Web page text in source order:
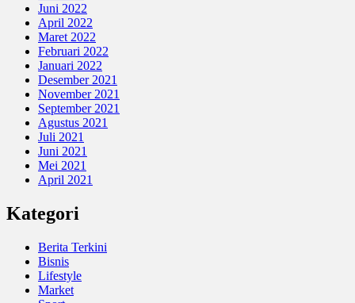
Juni 2022
April 2022
Maret 2022
Februari 2022
Januari 2022
Desember 2021
November 2021
September 2021
Agustus 2021
Juli 2021
Juni 2021
Mei 2021
April 2021
Kategori
Berita Terkini
Bisnis
Lifestyle
Market